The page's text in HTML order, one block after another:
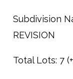
Subdivision
REVISION
Total Lots: 7